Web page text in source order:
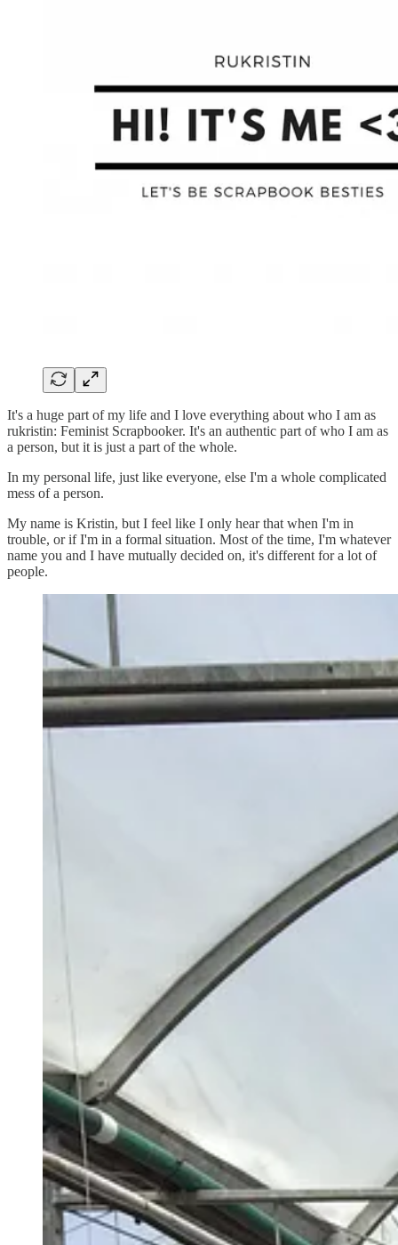
It's a huge part of my life and I love everything about who I am as
rukristin: Feminist Scrapbooker. It's an authentic part of who I am as
a person, but it is just a part of the whole.
In my personal life, just like everyone, else I'm a whole complicated
mess of a person.
My name is Kristin, but I feel like I only hear that when I'm in
trouble, or if I'm in a formal situation. Most of the time, I'm whatever
name you and I have mutually decided on, it's different for a lot of
people.